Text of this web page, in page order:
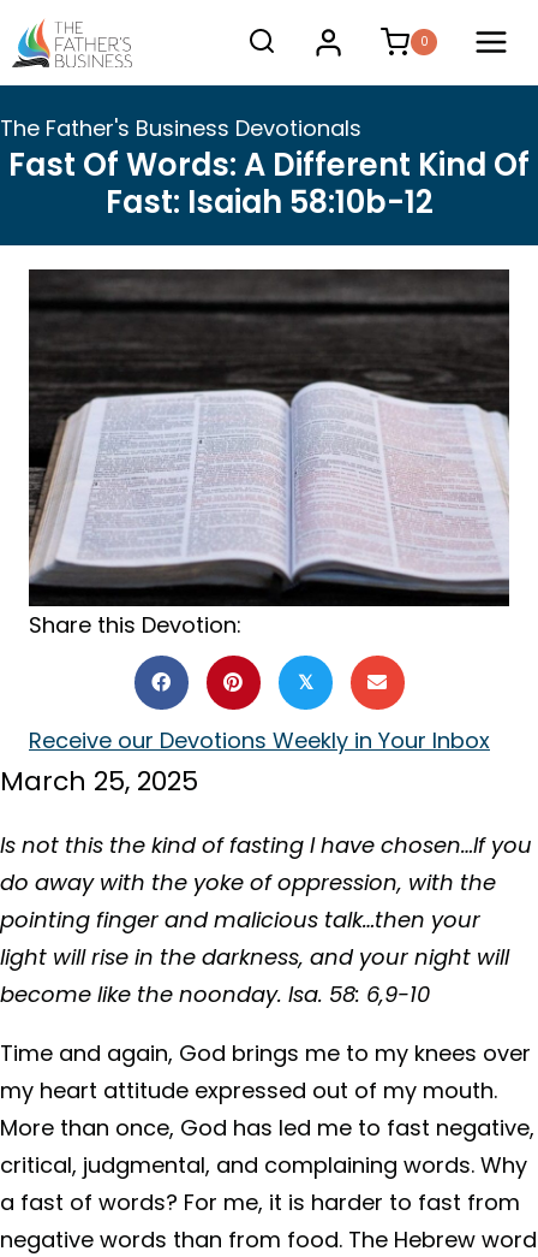
Skip
to
content
0
The Father's Business Devotionals
Fast Of Words: A Different Kind Of
Fast: Isaiah 58:10b-12
Share this Devotion:
𝕏
Receive our Devotions Weekly in Your Inbox
March 25, 2025
Is not this the kind of fasting I have chosen…If you
do away with the yoke of oppression, with the
pointing finger and malicious talk…then your
light will rise in the darkness, and your night will
become like the noonday. Isa. 58: 6,9-10
Time and again, God brings me to my knees over
my heart attitude expressed out of my mouth.
More than once, God has led me to fast negative,
critical, judgmental, and complaining words. Why
a fast of words? For me, it is harder to fast from
negative words than from food. The Hebrew word